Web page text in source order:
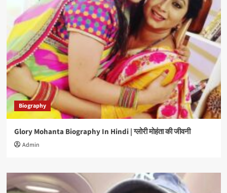
Biography
Glory Mohanta Biography In Hindi | ग्लोरी मोहंता की जीवनी
Admin